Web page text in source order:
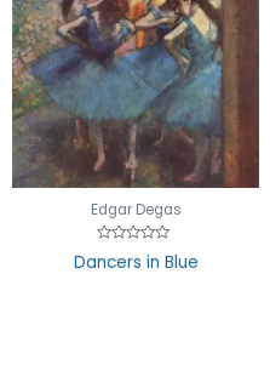
Edgar Degas
0
Dancers in Blue